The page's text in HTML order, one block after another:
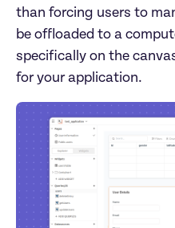
than forcing users to
be offloaded to a
specifically on the
for your application.